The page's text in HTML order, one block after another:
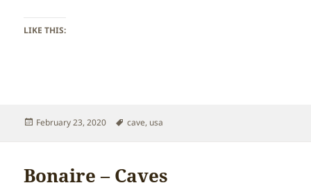
LIKE THIS:
Posted
February 23, 2020 Tags
cave, usa
Bonaire – Caves